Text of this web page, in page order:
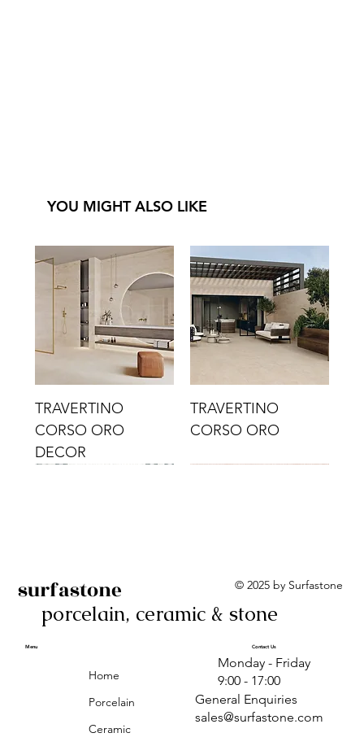
YOU MIGHT ALSO LIKE
TRAVERTINO
CORSO ORO
DECOR
TRAVERTINO
CORSO ORO
TRAVERTINO
CORSO CROMO
TRAVERTINO
CORSO CROMO
TRAVERTINO CIELO
CROMO
TRAVERTINO CIELO
CROMO DECOR
TRAVERTINO CIELO
ORO DECOR
TRAVERTINO CIELO
ALBA BEIGE BARS ALBA BEIGE
ALBA BLACK
ANTICA
GEOMETRIC TAUPE
ANTICA GREY
ANTICA CIRCLES
ALBA GREEN GEO ALBA ROSA BARS
surfastone
porcelain, ceramic & stone
© 2025 by Surfastone
Contact Us
Monday - Friday
9:00 - 17:00
General Enquiries
sales@surfastone.com
Menu
Home
Porcelain
Ceramic